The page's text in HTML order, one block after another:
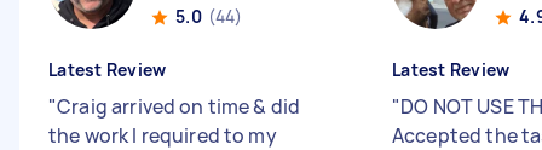
5.0 (44)
Latest Review
"Craig arrived on time & did
the work I required to my
Latest Review
"DO NOT USE
Accepted the